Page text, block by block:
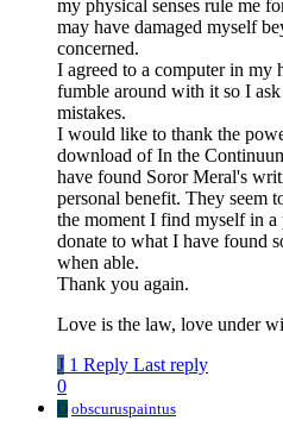
my physical senses rule me
may have damaged myself
concerned.
I agreed to a computer in my
fumble around with it so I
mistakes.
I would like to thank the
download of In the
have found Soror Meral's
personal benefit. They seem
the moment I find myself in
donate to what I have found
when able.
Thank you again.
Love is the law, love under
J 1 Reply Last reply
0
O obscuruspaintus